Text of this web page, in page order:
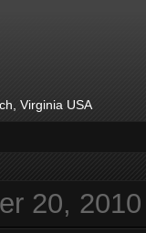
Virginia USA
20, 2010